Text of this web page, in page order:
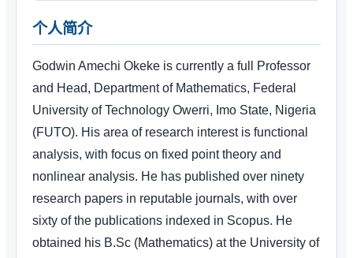
个人简介
Godwin Amechi Okeke is currently a full Professor
and Head, Department of Mathematics, Federal
University of Technology Owerri, Imo State, Nigeria
(FUTO). His area of research interest is functional
analysis, with focus on fixed point theory and
nonlinear analysis. He has published over ninety
research papers in reputable journals, with over
sixty of the publications indexed in Scopus. He
obtained his B.Sc (Mathematics) at the University of